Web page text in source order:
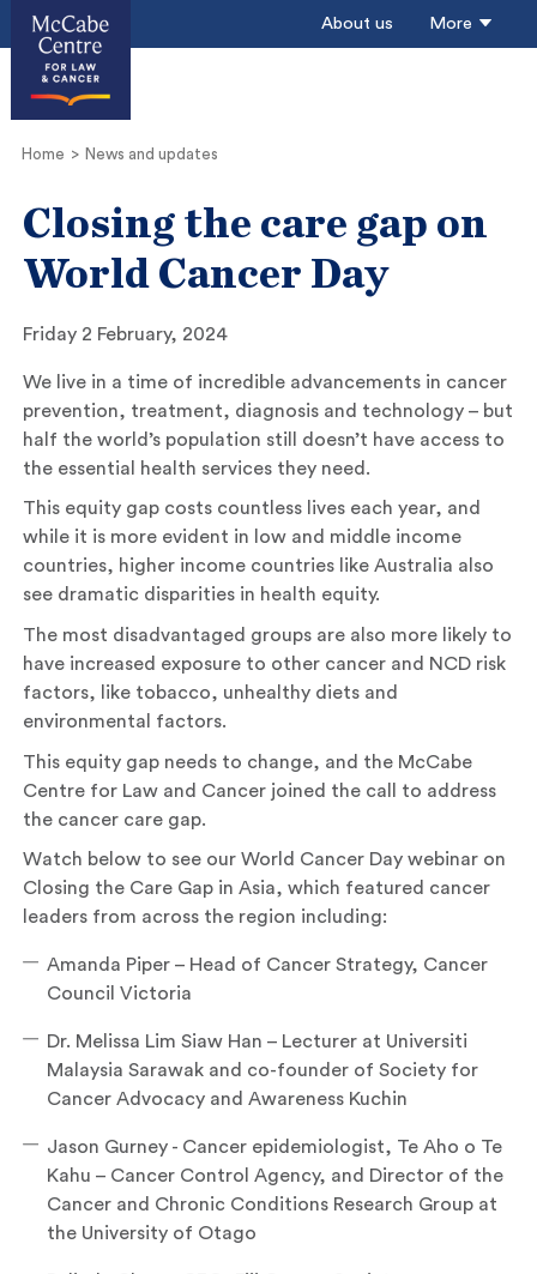
About us More
Home News and updates
Closing the care gap on
World Cancer Day
Friday 2 February, 2024
We live in a time of incredible advancements in cancer
prevention, treatment, diagnosis and technology – but
half the world’s population still doesn’t have access to
the essential health services they need.
This equity gap costs countless lives each year, and
while it is more evident in low and middle income
countries, higher income countries like Australia also
see dramatic disparities in health equity.
The most disadvantaged groups are also more likely to
have increased exposure to other cancer and NCD risk
factors, like tobacco, unhealthy diets and
environmental factors.
This equity gap needs to change, and the McCabe
Centre for Law and Cancer joined the call to address
the cancer care gap.
Watch below to see our World Cancer Day webinar on
Closing the Care Gap in Asia, which featured cancer
leaders from across the region including:
Amanda Piper – Head of Cancer Strategy, Cancer
Council Victoria
Dr. Melissa Lim Siaw Han – Lecturer at Universiti
Malaysia Sarawak and co-founder of Society for
Cancer Advocacy and Awareness Kuchin
Jason Gurney - Cancer epidemiologist, Te Aho o Te
Kahu – Cancer Control Agency, and Director of the
Cancer and Chronic Conditions Research Group at
the University of Otago